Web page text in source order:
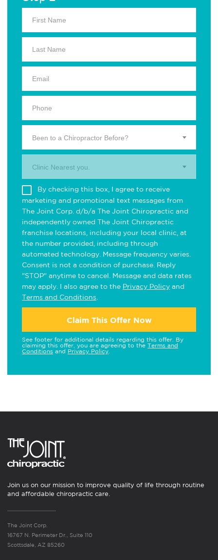
Been to a Chiropractor Before?
Clinic Nearest you.
By checking this box, I agree to receive
marketing and promotional text messages from
The Joint Corp. d/b/a The Joint Chiropractic and
independently owned The Joint Chiropractic
franchise locations, including your local clinic, at
the number provided, including through
automated technology. Message frequency varies.
Consent is not a condition of purchase. Reply
"STOP" anytime to cancel. Message and data rates
may apply. I also agree to the Privacy Policy and
Terms and Conditions
Claim This Offer Now
See footer for additional details regarding this offer. By
claiming this offer, you are agreeing to the Terms and
Conditions and Privacy Policy
Join us on our mission to improve quality of life through routine
and affordable chiropractic care.
The Joint Corp.
16767 N. Perimeter Dr., Suite 110
Scottsdale, AZ 85260